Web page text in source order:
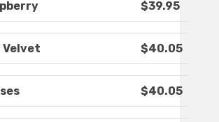
$39.95
Velvet $40.05
$40.05